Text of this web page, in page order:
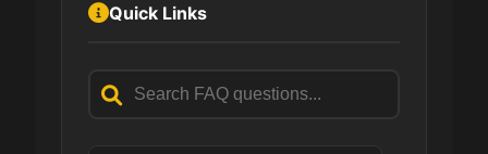
Quick Links